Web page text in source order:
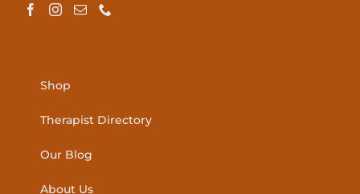
Shop
Therapist Directory
Our Blog
About Us